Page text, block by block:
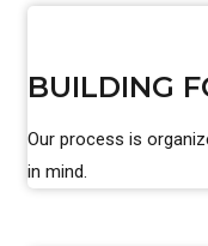
BUILDING
Our process is
in mind.